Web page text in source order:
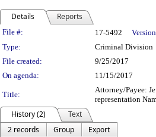
Details Reports
Legislation Details
File #: 17-5492
Type:
Criminal Division
File created:
9/25/2017
On agenda:
11/15/2017
Title:
Attorney/Payee:
representation
History (2)
Text
2 records
Group
Export